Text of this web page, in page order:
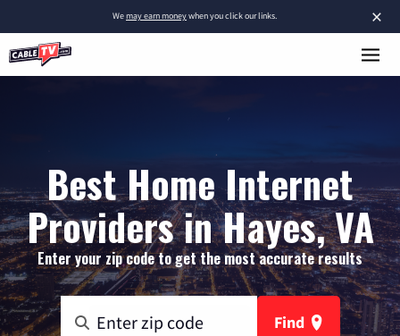
×
Wemay earn moneywhen you click our links.
Best Home Internet
Providers in Hayes, VA
Enter your zip code to get the most accurate results
Find